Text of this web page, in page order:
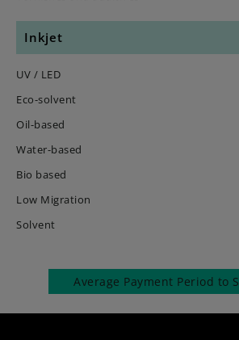
Inkjet
UV / LED
Eco-solvent
Oil-based
Water-based
Bio based
Low Migration
Solvent
Average Payment Period to